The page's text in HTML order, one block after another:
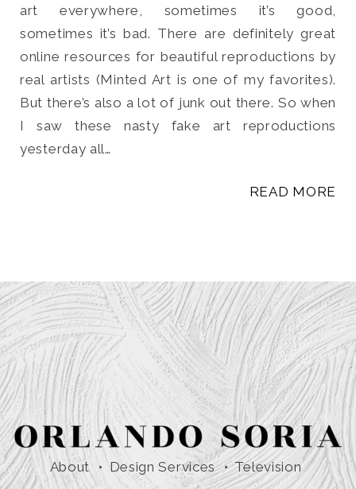
art everywhere, sometimes it’s good,
sometimes it’s bad. There are definitely great
online resources for beautiful reproductions by
real artists (Minted Art is one of my favorites).
But there’s also a lot of junk out there. So when
I saw these nasty fake art reproductions
yesterday all…
READ MORE
About Design Services Television